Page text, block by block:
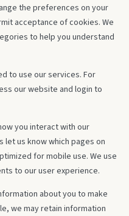
the preferences on your
acceptance of cookies. We
to help you understand
to use our services. For
our website and login to
you interact with our
us know which pages on
for mobile use. We use
to our user experience.
about you to make
we may retain information